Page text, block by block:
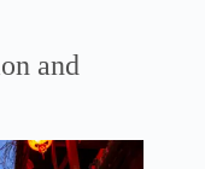
and